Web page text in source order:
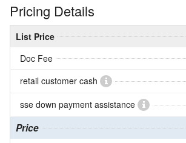
Pricing Details
List Price
Doc Fee
retail customer cash
sse down payment assistance
Price